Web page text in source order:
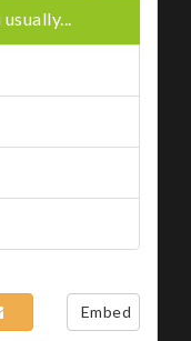
Embed